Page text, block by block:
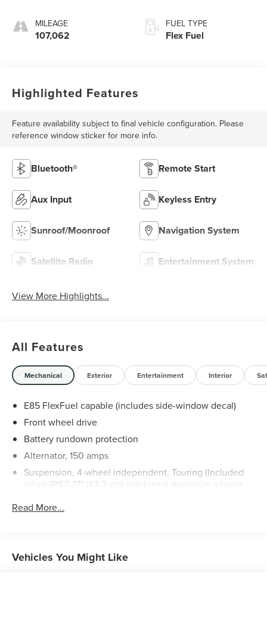
MILEAGE
107,062
FUEL TYPE
Flex Fuel
Highlighted Features
Feature availability subject to final vehicle configuration. Please
reference window sticker for more info.
Bluetooth® Remote Start
Aux Input Keyless Entry
Sunroof/Moonroof Navigation System
Satellite Radio Entertainment System
View More Highlights...
All Features
Mechanical Exterior Entertainment Interior
E85 FlexFuel capable (includes side-window decal)
Front wheel drive
Battery rundown protection
Alternator, 150 amps
Suspension, 4-wheel independent, Touring (Included
when (RS7) 17" (43.2 cm) machined aluminum wheels
Steering, power, rack-and-pinion
Read More...
Vehicles You Might Like